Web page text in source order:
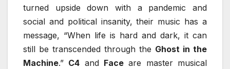
turned upside down with a pandemic and
social and political insanity, their music has a
message, “When life is hard and dark, it can
still be transcended through the Ghost in the
Machine.” C4 and Face are master musical